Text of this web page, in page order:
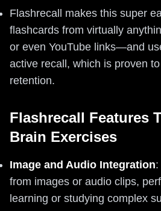
Flashrecall makes this super
flashcards from virtually
or even YouTube links—and
active recall, which is proven
retention.
Flashrecall Features
Brain Exercises
Image and Audio Integration
from images or audio clips,
learning or studying complex